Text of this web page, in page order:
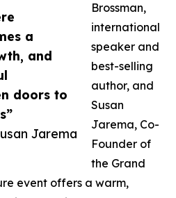
a
and
doors to
Jarema
Brossman,
international
speaker and
best-selling
author, and
Susan
Jarema, Co-
Founder of
the Grand
event offers a warm,